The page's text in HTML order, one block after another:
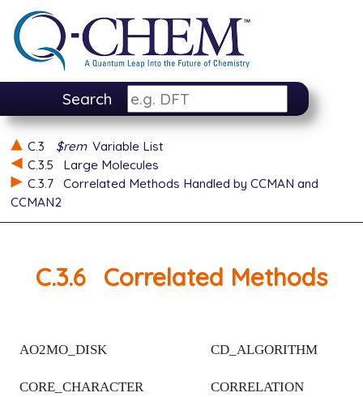
Search
C.3 $rem Variable List
C.3.5
Large Molecules
C.3.7
Correlated Methods Handled by CCMAN and
CCMAN2
C.3.6 Correlated Methods
AO2MO_DISK CD_ALGORITHM
CORE_CHARACTER CORRELATION